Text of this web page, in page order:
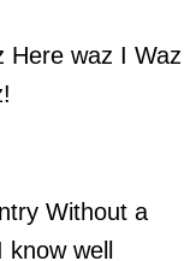
Here waz I Waz
Without a
well